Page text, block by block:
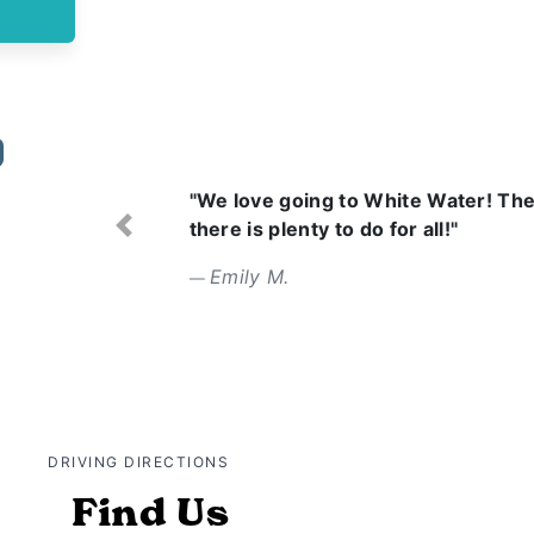
"Wonderful day with
attentive. Food was tasty."
Erin L.
Previous
DRIVING DIRECTIONS
Find Us